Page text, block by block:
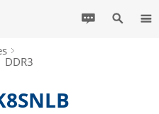
DDR3